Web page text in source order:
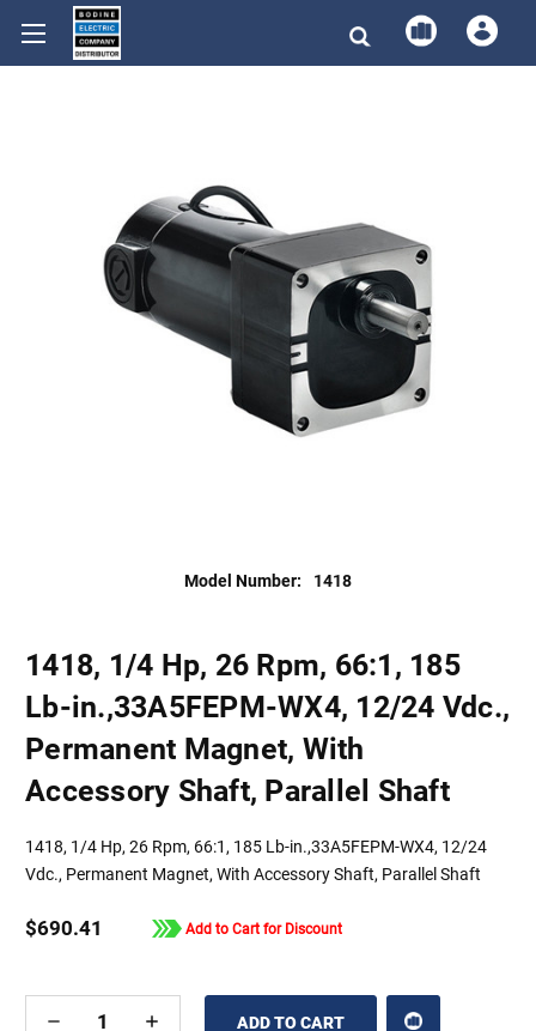
Model Number: 1418
1418, 1/4 Hp, 26 Rpm, 66:1, 185
Lb-in.,33A5FEPM-WX4, 12/24 Vdc.,
Permanent Magnet, With
Accessory Shaft, Parallel Shaft
1418, 1/4 Hp, 26 Rpm, 66:1, 185 Lb-in.,33A5FEPM-WX4, 12/24
Vdc., Permanent Magnet, With Accessory Shaft, Parallel Shaft
$690.41 Add to Cart for Discount
DECREASE
INCREASE